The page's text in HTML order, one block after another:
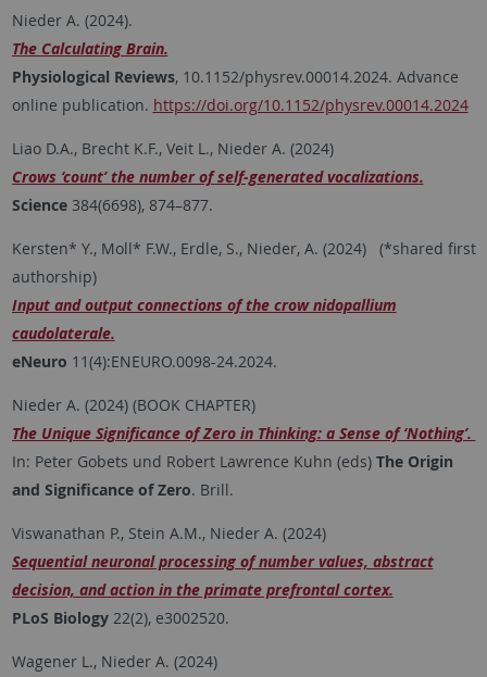
Nieder A. (2024).
The Calculating Brain.
Physiological Reviews, 10.1152/physrev.00014.2024. Advance
online publication. https://doi.org/10.1152/physrev.00014.2024
Liao D.A., Brecht K.F., Veit L., Nieder A. (2024)
Crows ‘count’ the number of self-generated vocalizations.
Science384(6698), 874–877.
Kersten* Y., Moll* F.W., Erdle, S., Nieder, A. (2024) (*shared first
authorship)
Input and output connections of the crow nidopallium
caudolaterale.
eNeuro 11(4):ENEURO.0098-24.2024.
Nieder A. (2024) (BOOK CHAPTER)
The Unique Significance of Zero in Thinking: a Sense of ‘Nothing’.
In: Peter Gobets und Robert Lawrence Kuhn (eds) The Origin
and Significance of Zero. Brill.
Viswanathan P., Stein A.M., Nieder A. (2024)
Sequential neuronal processing of number values, abstract
decision, and action in the primate prefrontal cortex.
PLoS Biology22(2), e3002520.
Wagener L., Nieder A. (2024)